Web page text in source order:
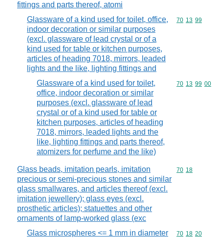
fittings and parts thereof, atomi
Glassware of a kind used for toilet, office,
indoor decoration or similar purposes
(excl. glassware of lead crystal or of a
kind used for table or kitchen purposes,
articles of heading 7018, mirrors, leaded
lights and the like, lighting fittings and
Commodity
70 13 99
Glassware of a kind used for toilet,
office, indoor decoration or similar
purposes (excl. glassware of lead
crystal or of a kind used for table or
kitchen purposes, articles of heading
7018, mirrors, leaded lights and the
like, lighting fittings and parts thereof,
atomizers for perfume and the like)
Commodity
70 13 99 00
Glass beads, imitation pearls, imitation
precious or semi-precious stones and similar
glass smallwares, and articles thereof (excl.
imitation jewellery); glass eyes (excl.
prosthetic articles); statuettes and other
ornaments of lamp-worked glass (exc
Commodity
70 18
Glass microspheres <= 1 mm in diameter Commodity
70 18 20